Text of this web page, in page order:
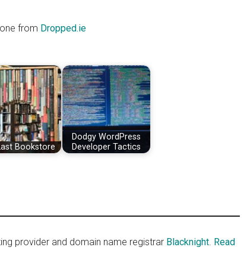
from Dropped.ie
Bookstore
Dodgy WordPress
Developer Tactics
provider and domain name registrar Blacknight. Read